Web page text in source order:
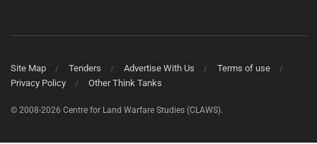
Site Map Tenders Advertise With Us
Terms of use
Privacy Policy
Other Think Tanks
© 2008-2026 Centre for Land Warfare Studies (CLAWS).